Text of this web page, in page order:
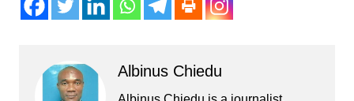
Albinus Chiedu